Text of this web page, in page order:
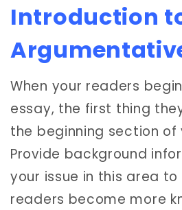
Introduction
When your readers
essay, the first thing
the beginning section of
Provide background
your issue in this area to
readers become more